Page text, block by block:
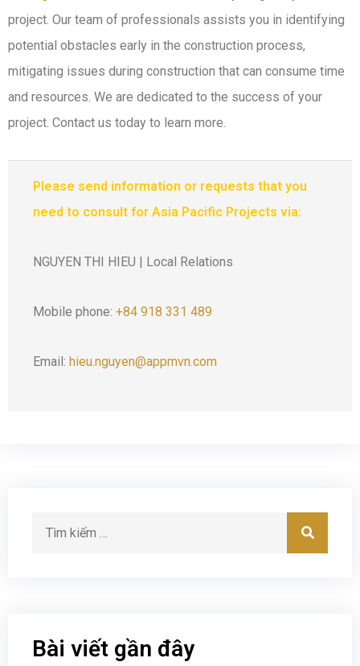
project. Our team of professionals assists you in identifying
potential obstacles early in the construction process,
mitigating issues during construction that can consume time
and resources. We are dedicated to the success of your
project. Contact us today to learn more.
Please send information or requests that you
need to consult for Asia Pacific Projects via:
NGUYEN THI HIEU | Local Relations
Mobile phone: +84 918 331 489
Email: hieu.nguyen@appmvn.com
Bài viết gần đây